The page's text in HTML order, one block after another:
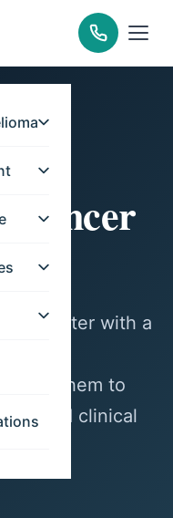
Cancer
center with a
for
them to
and clinical